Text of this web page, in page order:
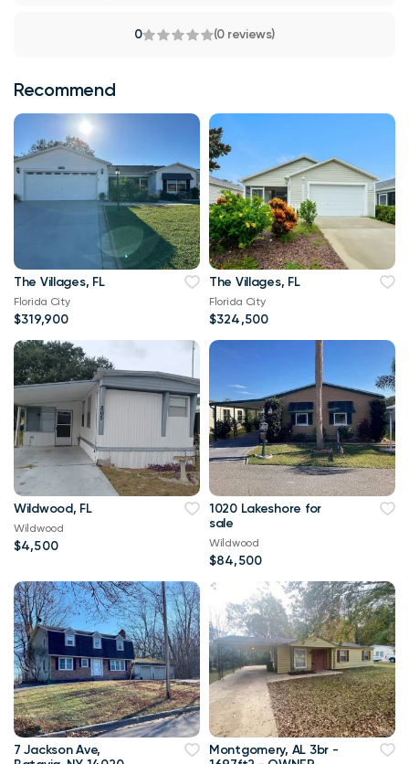
0 (0 reviews)
Recommend
The Villages, FL
Florida City
$319,900
The Villages, FL
Florida City
$324,500
Wildwood, FL
Wildwood
$4,500
1020 Lakeshore for
sale
Wildwood
$84,500
7 Jackson Ave,
Montgomery, AL 3br -